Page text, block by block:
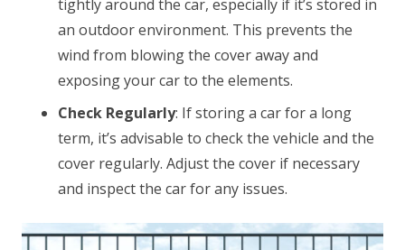
tightly around the car, especially if it’s stored in
an outdoor environment. This prevents the
wind from blowing the cover away and
exposing your car to the elements.
Check Regularly: If storing a car for a long
term, it’s advisable to check the vehicle and the
cover regularly. Adjust the cover if necessary
and inspect the car for any issues.